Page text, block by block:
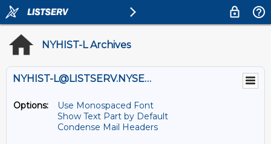
NYHIST-L Archives
NYHIST-L@LISTSERV.NYSED.GOV
Options:
Use Monospaced Font
Show Text Part by Default
Condense Mail Headers